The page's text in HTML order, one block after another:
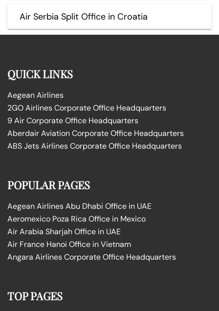
Air Serbia Split Office in Croatia
QUICK LINKS
Aegean Airlines
2GO Airlines Corporate Office Headquarters
9 Air Corporate Office Headquarters
Aberdair Aviation Corporate Office Headquarters
ABS Jets Airlines Corporate Office Headquarters
POPULAR PAGES
Aegean Airlines Abu Dhabi Office in UAE
Aeromexico Poza Rica Office in Mexico
Air Arabia Sharjah Office in UAE
Air France Hanoi Office in Vietnam
Angara Airlines Corporate Office Headquarters
TOP PAGES